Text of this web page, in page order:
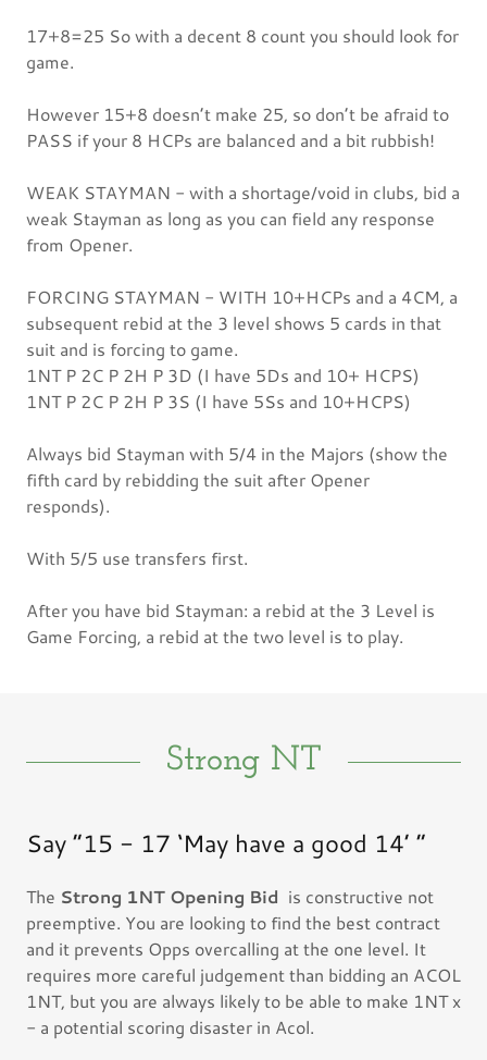
17+8=25 So with a decent 8 count you should look for
game.
However 15+8 doesn’t make 25, so don’t be afraid to
PASS if your 8 HCPs are balanced and a bit rubbish!
WEAK STAYMAN - with a shortage/void in clubs, bid a
weak Stayman as long as you can field any response
from Opener.
FORCING STAYMAN - WITH 10+HCPs and a 4CM, a
subsequent rebid at the 3 level shows 5 cards in that
suit and is forcing to game.
1NT P 2C P 2H P 3D (I have 5Ds and 10+ HCPS)
1NT P 2C P 2H P 3S (I have 5Ss and 10+HCPS)
Always bid Stayman with 5/4 in the Majors (show the
fifth card by rebidding the suit after Opener
responds).
With 5/5 use transfers first.
After you have bid Stayman: a rebid at the 3 Level is
Game Forcing, a rebid at the two level is to play.
Strong NT
Say “15 - 17 ‘May have a good 14’ “
The Strong 1NT Opening Bid is constructive not
preemptive. You are looking to find the best contract
and it prevents Opps overcalling at the one level. It
requires more careful judgement than bidding an ACOL
1NT, but you are always likely to be able to make 1NT x
- a potential scoring disaster in Acol.